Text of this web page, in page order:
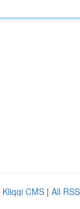
Kliqqi CMS | All